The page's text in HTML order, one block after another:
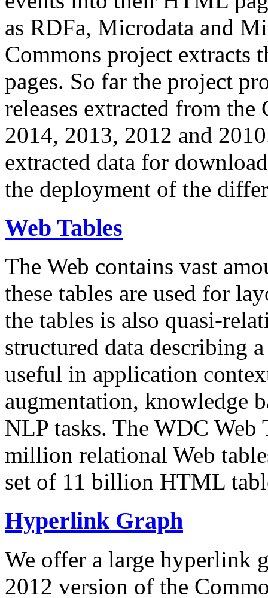
as RDFa, Microdata and
Commons project extracts
pages. So far the project
releases extracted from
2014, 2013, 2012 and
extracted data for
the deployment of the
Web Tables
The Web contains vast
these tables are used for
the tables is also quasi-
structured data describing
useful in application
augmentation, knowledge
NLP tasks. The WDC Web
million relational Web
set of 11 billion HTML
Hyperlink Graph
We offer a large hyperlink
2012 version of the